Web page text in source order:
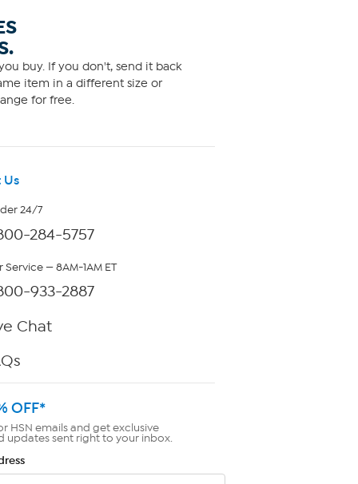
buy. If you don't, send it back
item in a different size or
for free.
Us
24/7
284-5757
— 8AM-1AM ET
933-2887
Chat
OFF*
HSN emails and get exclusive
updates sent right to your inbox.